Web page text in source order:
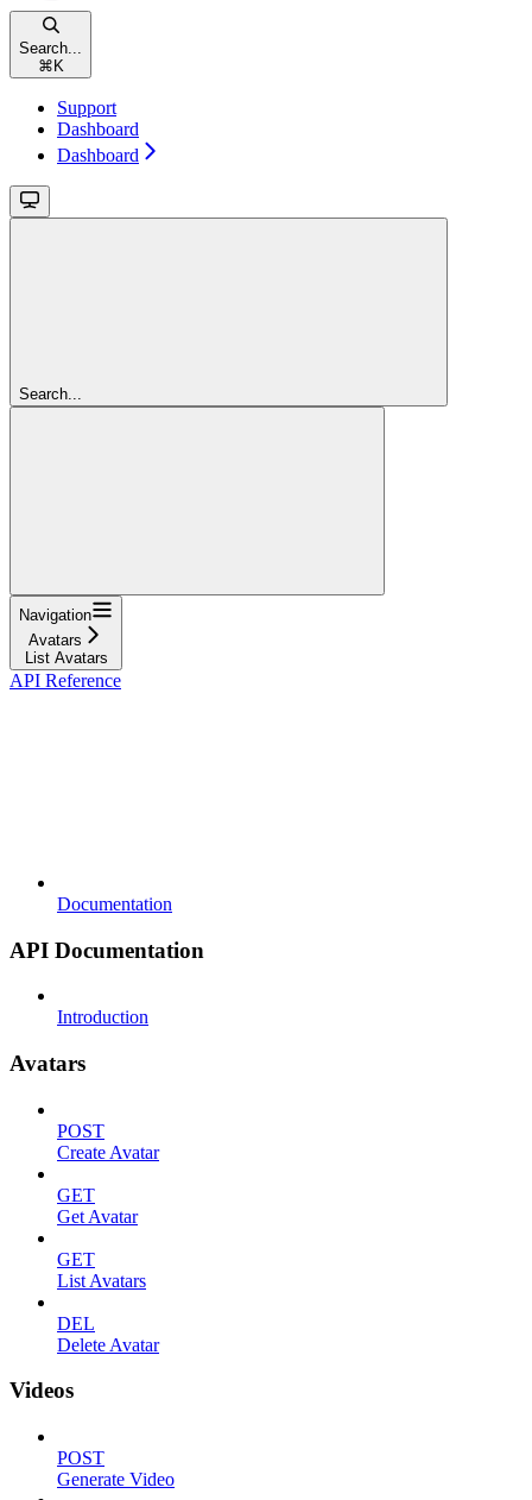
Search...
⌘ K
Support
Dashboard
Dashboard
Search...
Navigation
Avatars
List Avatars
API Reference
Documentation
API Documentation
Introduction
Avatars
POST
Create Avatar
GET
Get Avatar
GET
List Avatars
DEL
Delete Avatar
Videos
POST
Generate Video